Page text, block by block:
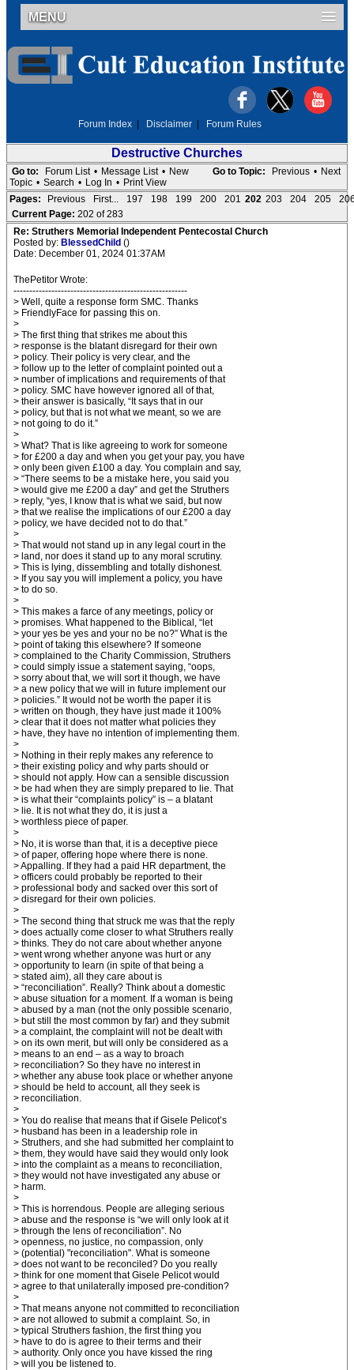
MENU
Forum Index Disclaimer Forum Rules
Destructive Churches
Go to Topic: Previous • Next
Go to: Forum List • Message List • New
Topic • Search • Log In • Print View
Pages:
Previous First... 197 198 199 200 201 202 203 204 205
Current Page: 202 of 283
Re: Struthers Memorial Independent Pentecostal Church
Posted by: BlessedChild ()
Date: December 01, 2024 01:37AM
ThePetitor Wrote:
-------------------------------------------------------
> Well, quite a response form SMC. Thanks
> FriendlyFace for passing this on.
>
> The first thing that strikes me about this
> response is the blatant disregard for their own
> policy. Their policy is very clear, and the
> follow up to the letter of complaint pointed out a
> number of implications and requirements of that
> policy. SMC have however ignored all of that,
> their answer is basically, “It says that in our
> policy, but that is not what we meant, so we are
> not going to do it.”
>
> What? That is like agreeing to work for someone
> for £200 a day and when you get your pay, you have
> only been given £100 a day. You complain and say,
> “There seems to be a mistake here, you said you
> would give me £200 a day” and get the Struthers
> reply, “yes, I know that is what we said, but now
> that we realise the implications of our £200 a day
> policy, we have decided not to do that.”
>
> That would not stand up in any legal court in the
> land, nor does it stand up to any moral scrutiny.
> This is lying, dissembling and totally dishonest.
> If you say you will implement a policy, you have
> to do so.
>
> This makes a farce of any meetings, policy or
> promises. What happened to the Biblical, “let
> your yes be yes and your no be no?” What is the
> point of taking this elsewhere? If someone
> complained to the Charity Commission, Struthers
> could simply issue a statement saying, “oops,
> sorry about that, we will sort it though, we have
> a new policy that we will in future implement our
> policies.” It would not be worth the paper it is
> written on though, they have just made it 100%
> clear that it does not matter what policies they
> have, they have no intention of implementing them.
>
> Nothing in their reply makes any reference to
> their existing policy and why parts should or
> should not apply. How can a sensible discussion
> be had when they are simply prepared to lie. That
> is what their “complaints policy” is – a blatant
> lie. It is not what they do, it is just a
> worthless piece of paper.
>
> No, it is worse than that, it is a deceptive piece
> of paper, offering hope where there is none.
> Appalling. If they had a paid HR department, the
> officers could probably be reported to their
> professional body and sacked over this sort of
> disregard for their own policies.
>
> The second thing that struck me was that the reply
> does actually come closer to what Struthers really
> thinks. They do not care about whether anyone
> went wrong whether anyone was hurt or any
> opportunity to learn (in spite of that being a
> stated aim), all they care about is
> “reconciliation”. Really? Think about a domestic
> abuse situation for a moment. If a woman is being
> abused by a man (not the only possible scenario,
> but still the most common by far) and they submit
> a complaint, the complaint will not be dealt with
> on its own merit, but will only be considered as a
> means to an end – as a way to broach
> reconciliation? So they have no interest in
> whether any abuse took place or whether anyone
> should be held to account, all they seek is
> reconciliation.
>
> You do realise that means that if Gisele Pelicot’s
> husband has been in a leadership role in
> Struthers, and she had submitted her complaint to
> them, they would have said they would only look
> into the complaint as a means to reconciliation,
> they would not have investigated any abuse or
> harm.
>
> This is horrendous. People are alleging serious
> abuse and the response is “we will only look at it
> through the lens of reconciliation”. No
> openness, no justice, no compassion, only
> (potential) "reconciliation". What is someone
> does not want to be reconciled? Do you really
> think for one moment that Gisele Pelicot would
> agree to that unilaterally imposed pre-condition?
>
> That means anyone not committed to reconciliation
> are not allowed to submit a complaint. So, in
> typical Struthers fashion, the first thing you
> have to do is agree to their terms and their
> authority. Only once you have kissed the ring
> will you be listened to.